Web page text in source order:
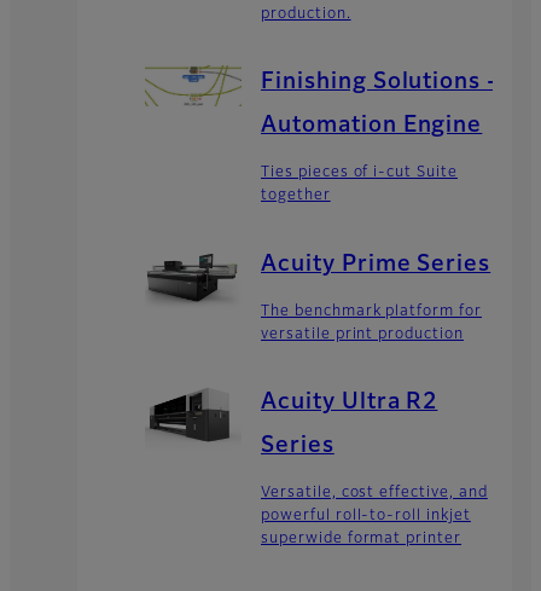
production.
Finishing Solutions -
Automation Engine
Ties pieces of i-cut Suite
together
Acuity Prime Series
The benchmark platform for
versatile print production
Acuity Ultra R2
Series
Versatile, cost effective, and
powerful roll-to-roll inkjet
superwide format printer